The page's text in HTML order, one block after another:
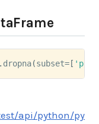
. dropna(subset=[
api/python/py